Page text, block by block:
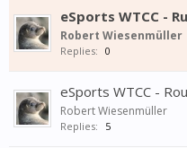
eSports WTCC -
Robert Wiesenmüller
Replies: 0
eSports WTCC -
Robert Wiesenmüller
Replies: 5